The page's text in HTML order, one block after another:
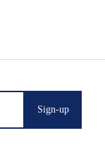
Sign-up